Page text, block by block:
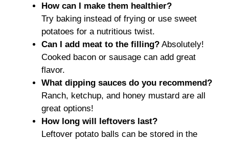
How can I make them healthier?
Try baking instead of frying or use sweet
potatoes for a nutritious twist.
Can I add meat to the filling? Absolutely!
Cooked bacon or sausage can add great
flavor.
What dipping sauces do you recommend?
Ranch, ketchup, and honey mustard are all
great options!
How long will leftovers last?
Leftover potato balls can be stored in the